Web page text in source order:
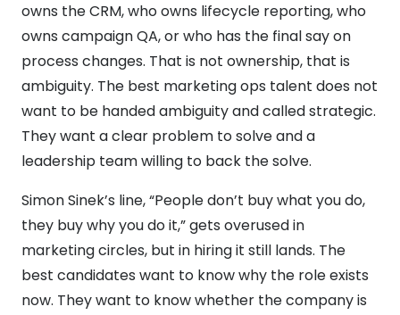
owns the CRM, who owns lifecycle reporting, who
owns campaign QA, or who has the final say on
process changes. That is not ownership, that is
ambiguity. The best marketing ops talent does not
want to be handed ambiguity and called strategic.
They want a clear problem to solve and a
leadership team willing to back the solve.
Simon Sinek’s line, “People don’t buy what you do,
they buy why you do it,” gets overused in
marketing circles, but in hiring it still lands. The
best candidates want to know why the role exists
now. They want to know whether the company is